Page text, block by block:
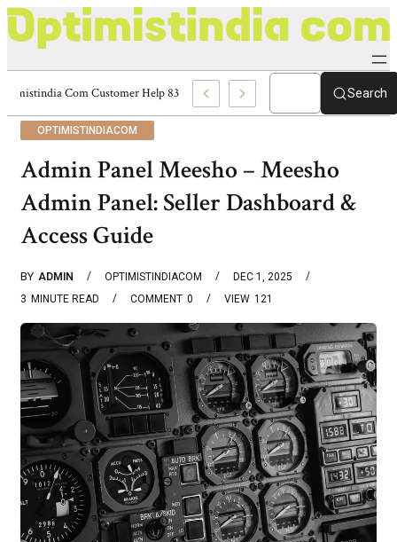
Optimistindia Com Customer Help 8336690174 Center Search
OPTIMISTINDIACOM
Admin Panel Meesho – Meesho
Admin Panel: Seller Dashboard &
Access Guide
BY ADMIN OPTIMISTINDIACOM
DEC 1, 2025
3 MINUTE READ 0
COMMENT 121
VIEW